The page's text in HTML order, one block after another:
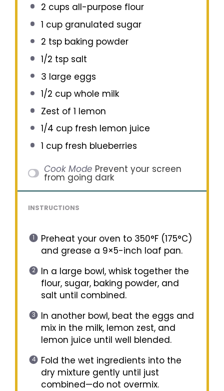
2 cups all-purpose flour
1 cupgranulated sugar
2 tspbaking powder
1/2 tspsalt
3 large eggs
1/2 cupwhole milk
Zest of 1 lemon
1/4 cupfresh lemon juice
1 cupfresh blueberries
Cook Mode Prevent your screen
from going dark
INSTRUCTIONS
Preheat your oven to 350°F (175°C)
and grease a 9×5-inch loaf pan.
In a large bowl, whisk together the
flour, sugar, baking powder, and
salt until combined.
In another bowl, beat the eggs and
mix in the milk, lemon zest, and
lemon juice until well blended.
Fold the wet ingredients into the
dry mixture gently until just
combined—do not overmix.